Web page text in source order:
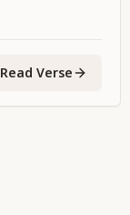
Read Verse